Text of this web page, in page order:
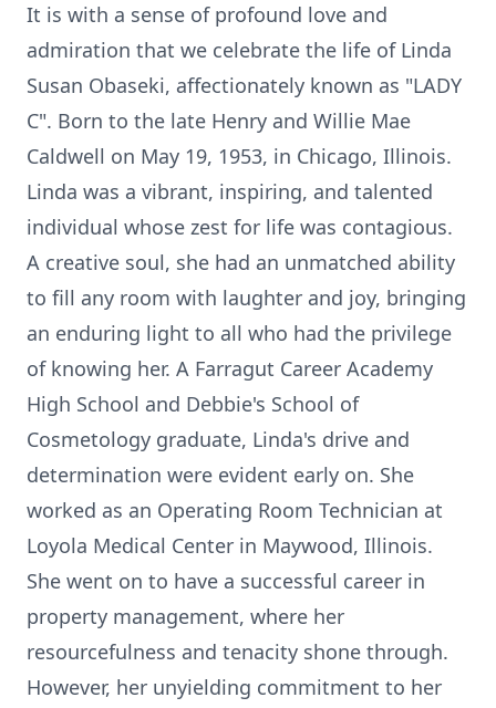
It is with a sense of profound love and
admiration that we celebrate the life of Linda
Susan Obaseki, affectionately known as "LADY
C". Born to the late Henry and Willie Mae
Caldwell on May 19, 1953, in Chicago, Illinois.
Linda was a vibrant, inspiring, and talented
individual whose zest for life was contagious.
A creative soul, she had an unmatched ability
to fill any room with laughter and joy, bringing
an enduring light to all who had the privilege
of knowing her. A Farragut Career Academy
High School and Debbie's School of
Cosmetology graduate, Linda's drive and
determination were evident early on. She
worked as an Operating Room Technician at
Loyola Medical Center in Maywood, Illinois.
She went on to have a successful career in
property management, where her
resourcefulness and tenacity shone through.
However, her unyielding commitment to her